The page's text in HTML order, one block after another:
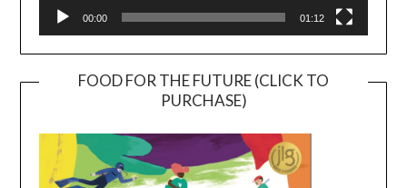
00:00 01:12
FOOD FOR THE FUTURE (CLICK TO
PURCHASE)